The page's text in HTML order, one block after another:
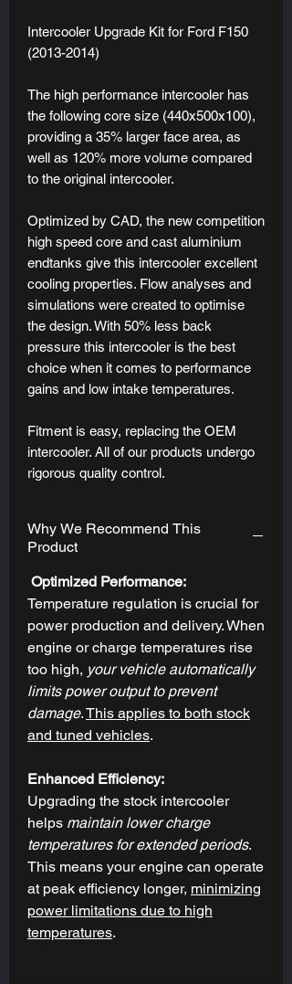
Intercooler Upgrade Kit for Ford F150
(2013-2014)
The high performance intercooler has
the following core size (440x500x100),
providing a 35% larger face area, as
well as 120% more volume compared
to the original intercooler.
Optimized by CAD, the new competition
high speed core and cast aluminium
endtanks give this intercooler excellent
cooling properties. Flow analyses and
simulations were created to optimise
the design. With 50% less back
pressure this intercooler is the best
choice when it comes to performance
gains and low intake temperatures.
Fitment is easy, replacing the OEM
intercooler. All of our products undergo
rigorous quality control.
Why We Recommend This
Product
Optimized Performance:
Temperature regulation is crucial for
power production and delivery. When
engine or charge temperatures rise
too high, your vehicle automatically
limits power output to prevent
damage.This applies to both stock
and tuned vehicles.
Enhanced Efficiency:
Upgrading the stock intercooler
helps maintain lower charge
temperatures for extended periods.
This means your engine can operate
at peak efficiency longer, minimizing
power limitations due to high
temperatures.